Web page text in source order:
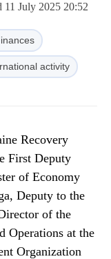
July 2025 20:52
activity
Recovery
First Deputy
of Economy
Deputy to the
of the
Operations at the
Organization